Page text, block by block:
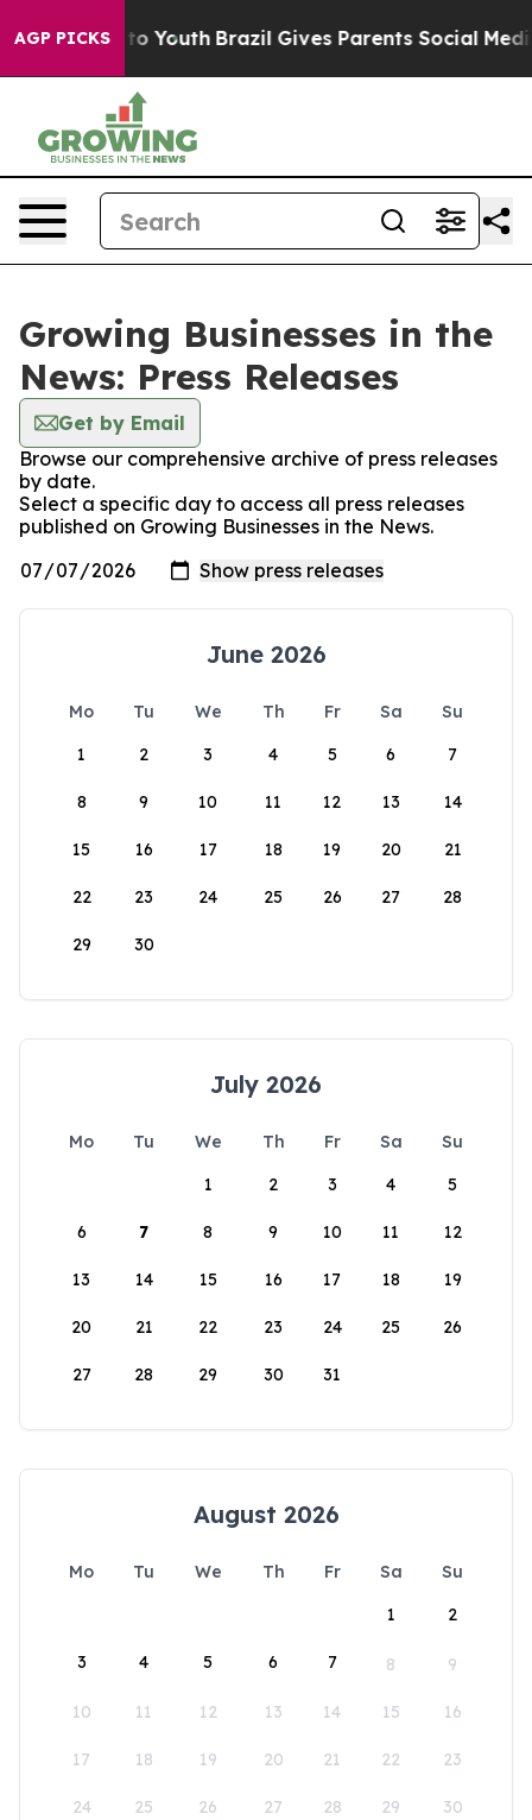
AGP PICKS
Harms to Youth Brazil Gives Parents Social Media
Growing Businesses in the
News: Press Releases
Get by Email
Browse our comprehensive archive of press releases
by date.
Select a specific day to access all press releases
published on Growing Businesses in the News.
June 2026
Mo Tu We Th Fr Sa
Su
1
2 3 4 5 6 7
8 9 10 11 12 13 14
15 16 17 18 19 20 21
22 23 24 25 26 27 28
29 30
July 2026
Mo Tu We Th Fr Sa
Su
1
2 3 4 5
6 7 8 9 10 11 12
13 14 15 16 17 18 19
20 21 22 23 24 25 26
27 28 29 30 31
August 2026
Mo Tu We Th Fr Sa
Su
1
2
3 4 5 6 7 8 9
10 11 12 13 14 15 16
17 18 19 20 21 22 23
24 25 26 27 28 29 30